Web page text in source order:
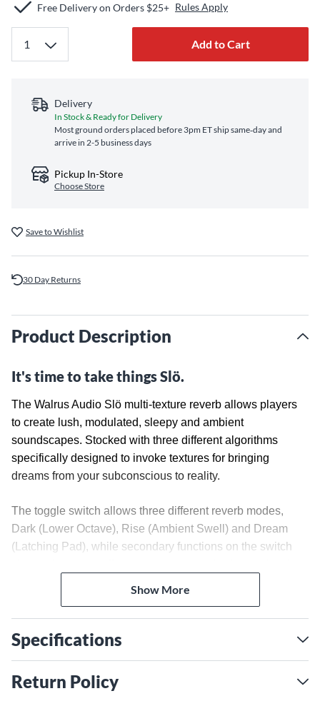
Free Delivery on Orders $25+ Rules Apply
Add to Cart
Delivery
In Stock & Ready for Delivery
Most ground orders placed before 3pm ET ship same‑day and
arrive in 2-5 business days
Pickup In-Store
Choose Store
Save to Wishlist
30 Day Returns
Product Description
It's time to take things Slö.
The Walrus Audio Slö multi-texture reverb allows players
to create lush, modulated, sleepy and ambient
soundscapes. Stocked with three different algorithms
specifically designed to invoke textures for bringing
dreams from your subconscious to reality.
The toggle switch allows three different reverb modes,
Dark (Lower Octave), Rise (Ambient Swell) and Dream
(Latching Pad), while secondary functions on the switch
Combine rich modulation with the depth knob along with
long washy trails and experience, the Slö.
Algorithms
DARK – Add a lower octave to your reverb trail. Here you'll
create deep and wide atmospheric sounds and channel
Show More
Specifications
Return Policy